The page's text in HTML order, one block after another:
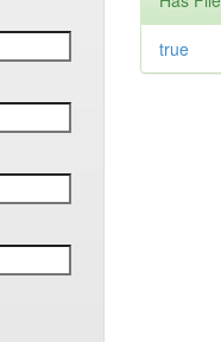
true